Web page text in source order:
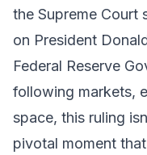
the Supreme Court
on President
Federal Reserve
following markets,
space, this ruling
pivotal moment